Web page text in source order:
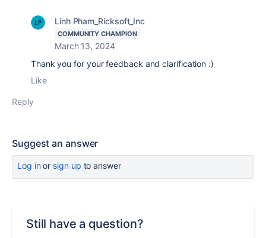
Linh Pham_Ricksoft_Inc
COMMUNITY CHAMPION
March 13, 2024
Thank you for your feedback and clarification :)
Like
Reply
Suggest an answer
Log inor sign up to answer
Still have a question?